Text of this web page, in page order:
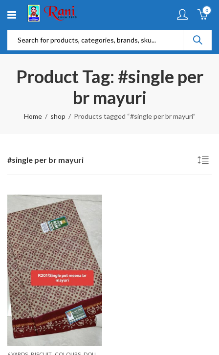
0
Product Tag: #single per
br mayuri
Home shop Products tagged “#single per br mayuri”
#single per br mayuri